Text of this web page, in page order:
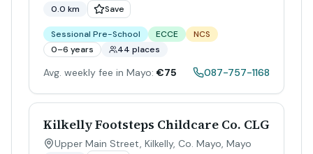
0.0 km Save
Sessional Pre-School ECCE
NCS
0–6 years
44 places
Avg. weekly fee in Mayo: €75 087-757-1168
Kilkelly Footsteps Childcare Co. CLG
Upper Main Street, Kilkelly, Co. Mayo, Mayo